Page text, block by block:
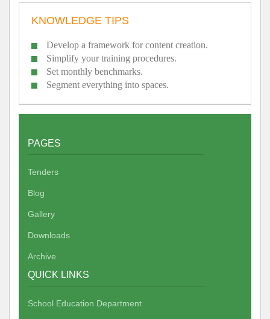
KNOWLEDGE TIPS
Develop a framework for content creation.
Simplify your training procedures.
Set monthly benchmarks.
Segment everything into spaces.
PAGES
Tenders
Blog
Gallery
Downloads
Archive
QUICK LINKS
School Education Department